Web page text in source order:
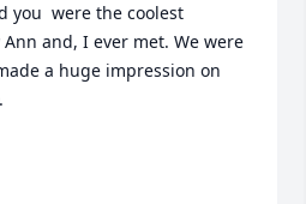
you  were the coolest
and, I ever met. We were
a huge impression on